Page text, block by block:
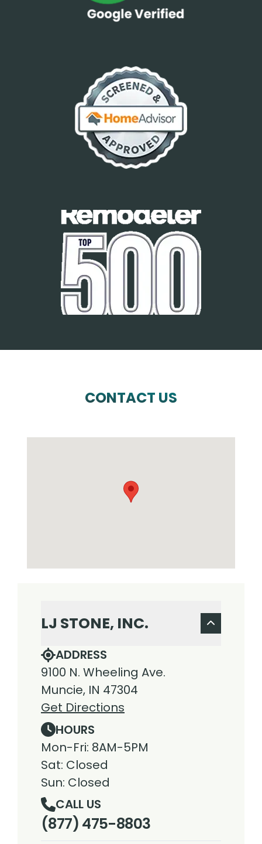
CONTACT US
LJ STONE, INC.
ADDRESS
9100 N. Wheeling Ave.
Muncie, IN 47304
Get Directions
HOURS
Mon-Fri: 8AM-5PM
Sat: Closed
Sun: Closed
CALL US
(877) 475-8803